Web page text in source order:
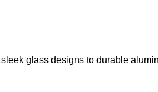
glass designs to durable